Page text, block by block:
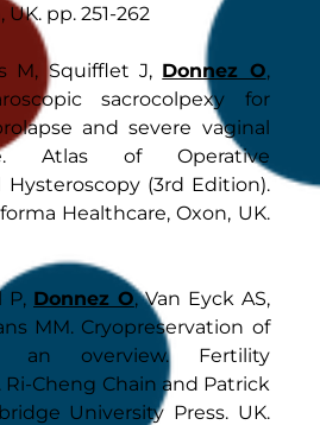
pp. 251-262
M, Squifflet J, Donnez O,
sacrocolpexy for
and severe vaginal
Atlas of Operative
Hysteroscopy (3rd Edition).
Healthcare, Oxon, UK.
P, Donnez O, Van Eyck AS,
MM. Cryopreservation of
an overview. Fertility
Cheng Chain and Patrick
University Press. UK.